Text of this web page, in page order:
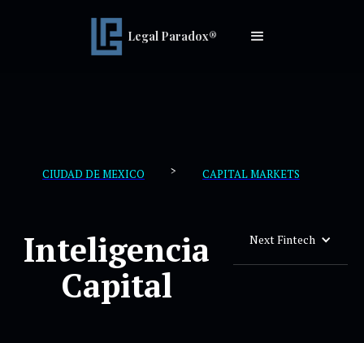
Legal Paradox®
CIUDAD DE MEXICO > CAPITAL MARKETS
Inteligencia
Capital
Next Fintech